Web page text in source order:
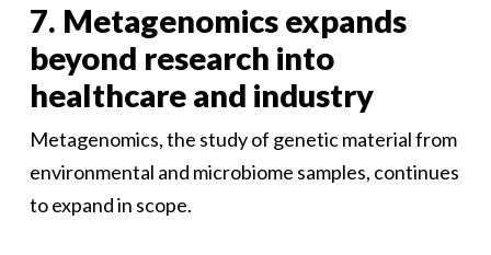
7. Metagenomics expands
beyond research into
healthcare and industry
Metagenomics, the study of genetic material from
environmental and microbiome samples, continues
to expand in scope.